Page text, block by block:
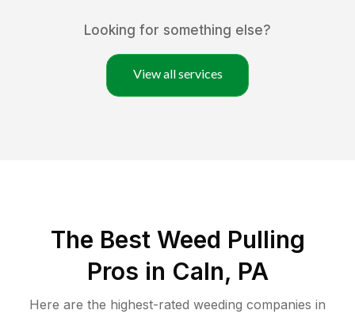
Looking for something else?
View all services
The Best Weed Pulling
Pros in Caln, PA
Here are the highest-rated weeding companies in